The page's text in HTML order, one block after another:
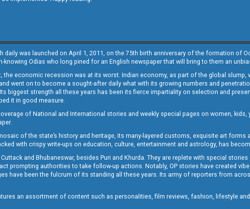
daily was launched on April 1, 2011, on the 75th birth anniversary of the formation of
Odias who long pined for an English newspaper that will bring to them an
economic recession was at its worst. Indian economy, as part of the global slump,
went on to become a sought-after daily what with its growing numbers and
biggest strength all these years has been its fierce impartiality on selection and
it in good measure.
of National and International stories and weekly special pages on women,
of the state’s history and heritage, its many-layered customs, exquisite art
with crispy write-ups on education, culture, entertainment and astrology, has
and Bhubaneswar, besides Puri and Khurda. They are replete with special
prompting authorities to take follow-up actions. Notably, OP stories have created
have been the fulcrum of its standing all these years. Its army of reporters from
an assortment of content such as personalities, film reviews, fashion, lifestyle